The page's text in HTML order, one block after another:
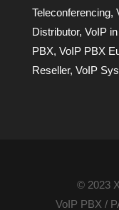
Teleconferencing,
Distributor, VoIP
PBX, VoIP PBX
Reseller, VoIP
© 2023
VoIP PBX /